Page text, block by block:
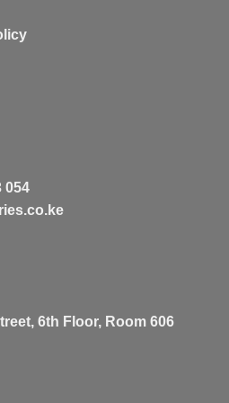
054
6th Floor, Room 606